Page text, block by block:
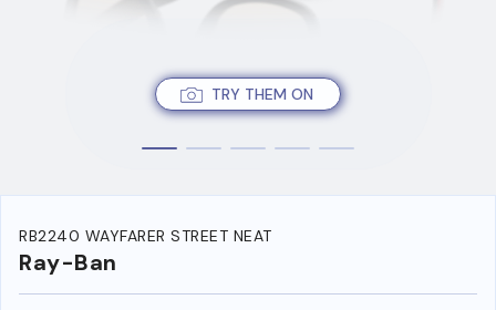
TRY THEM ON
RB2240 WAYFARER STREET NEAT
Ray-Ban